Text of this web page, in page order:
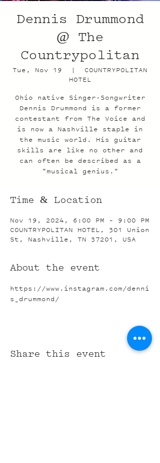
Dennis Drummond
@ The
Countrypolitan
Tue, Nov 19
  |
COUNTRYPOLITAN
HOTEL
Ohio native Singer-Songwriter
Dennis Drummond is a former
contestant from The Voice and
is now a Nashville staple in
the music world. His guitar
skills are like no other and
can often be described as a
"musical genius."
Time & Location
Nov 19, 2024, 6:00 PM – 9:00 PM
COUNTRYPOLITAN HOTEL, 301 Union
St, Nashville, TN 37201, USA
About the event
https://www.instagram.com/denni
s_drummond/
Share this event